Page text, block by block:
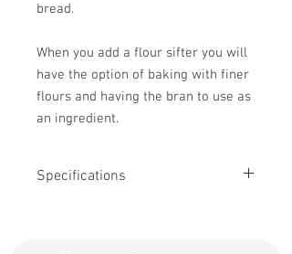
bread.
When you add a flour sifter you will
have the option of baking with finer
flours and having the bran to use as
an ingredient.
Specifications